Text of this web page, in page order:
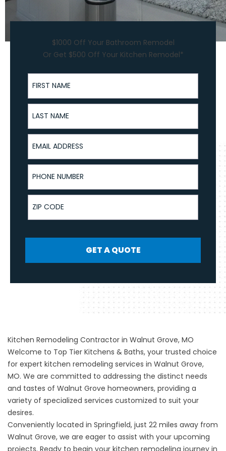
$1000 Off Your Bathroom Remodel
Or Get $500 Off Your Kitchen Remodel*
First Name
Last Name
Email Address
Phone Number
ZIP Code
GET A QUOTE
Kitchen Remodeling Contractor in Walnut Grove, MO
Welcome to Top Tier Kitchens & Baths, your trusted choice
for expert kitchen remodeling services in Walnut Grove,
MO. We are committed to addressing the distinct needs
and tastes of Walnut Grove homeowners, providing a
variety of specialized services customized to suit your
desires.
Conveniently located in Springfield, just 22 miles away from
Walnut Grove, we are eager to assist with your upcoming
projects. Ready to begin your kitchen remodeling journey in